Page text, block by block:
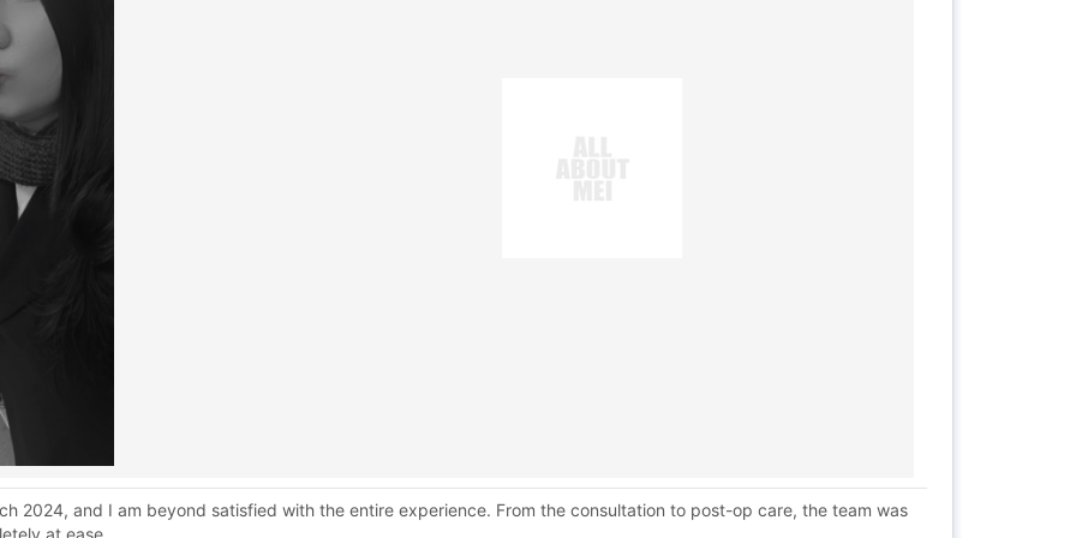
2024, and I am beyond satisfied with the entire experience. From the consultation to post-op care, the team was
at ease.